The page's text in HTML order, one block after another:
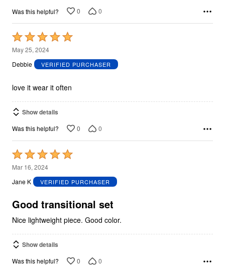
Was this helpful? 0 0
Rated
5
out
5
May 25, 2024
Debbie
VERIFIED PURCHASER
love it wear it often
Show details
Was this helpful? 0 0
Rated
5
out
5
Mar 16, 2024
Jane K
VERIFIED PURCHASER
Good transitional set
Nice lightweight piece. Good color.
Show details
Was this helpful? 0 0